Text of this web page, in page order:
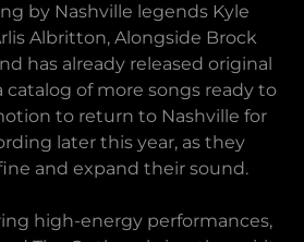
by Nashville legends Kyle
Albritton, Alongside Brock
has already released original
catalog of more songs ready to
to return to Nashville for
later this year, as they
and expand their sound.
high-energy performances,